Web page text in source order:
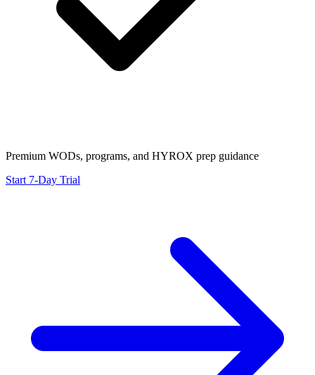
Premium WODs, programs, and HYROX prep guidance
Start 7-Day Trial